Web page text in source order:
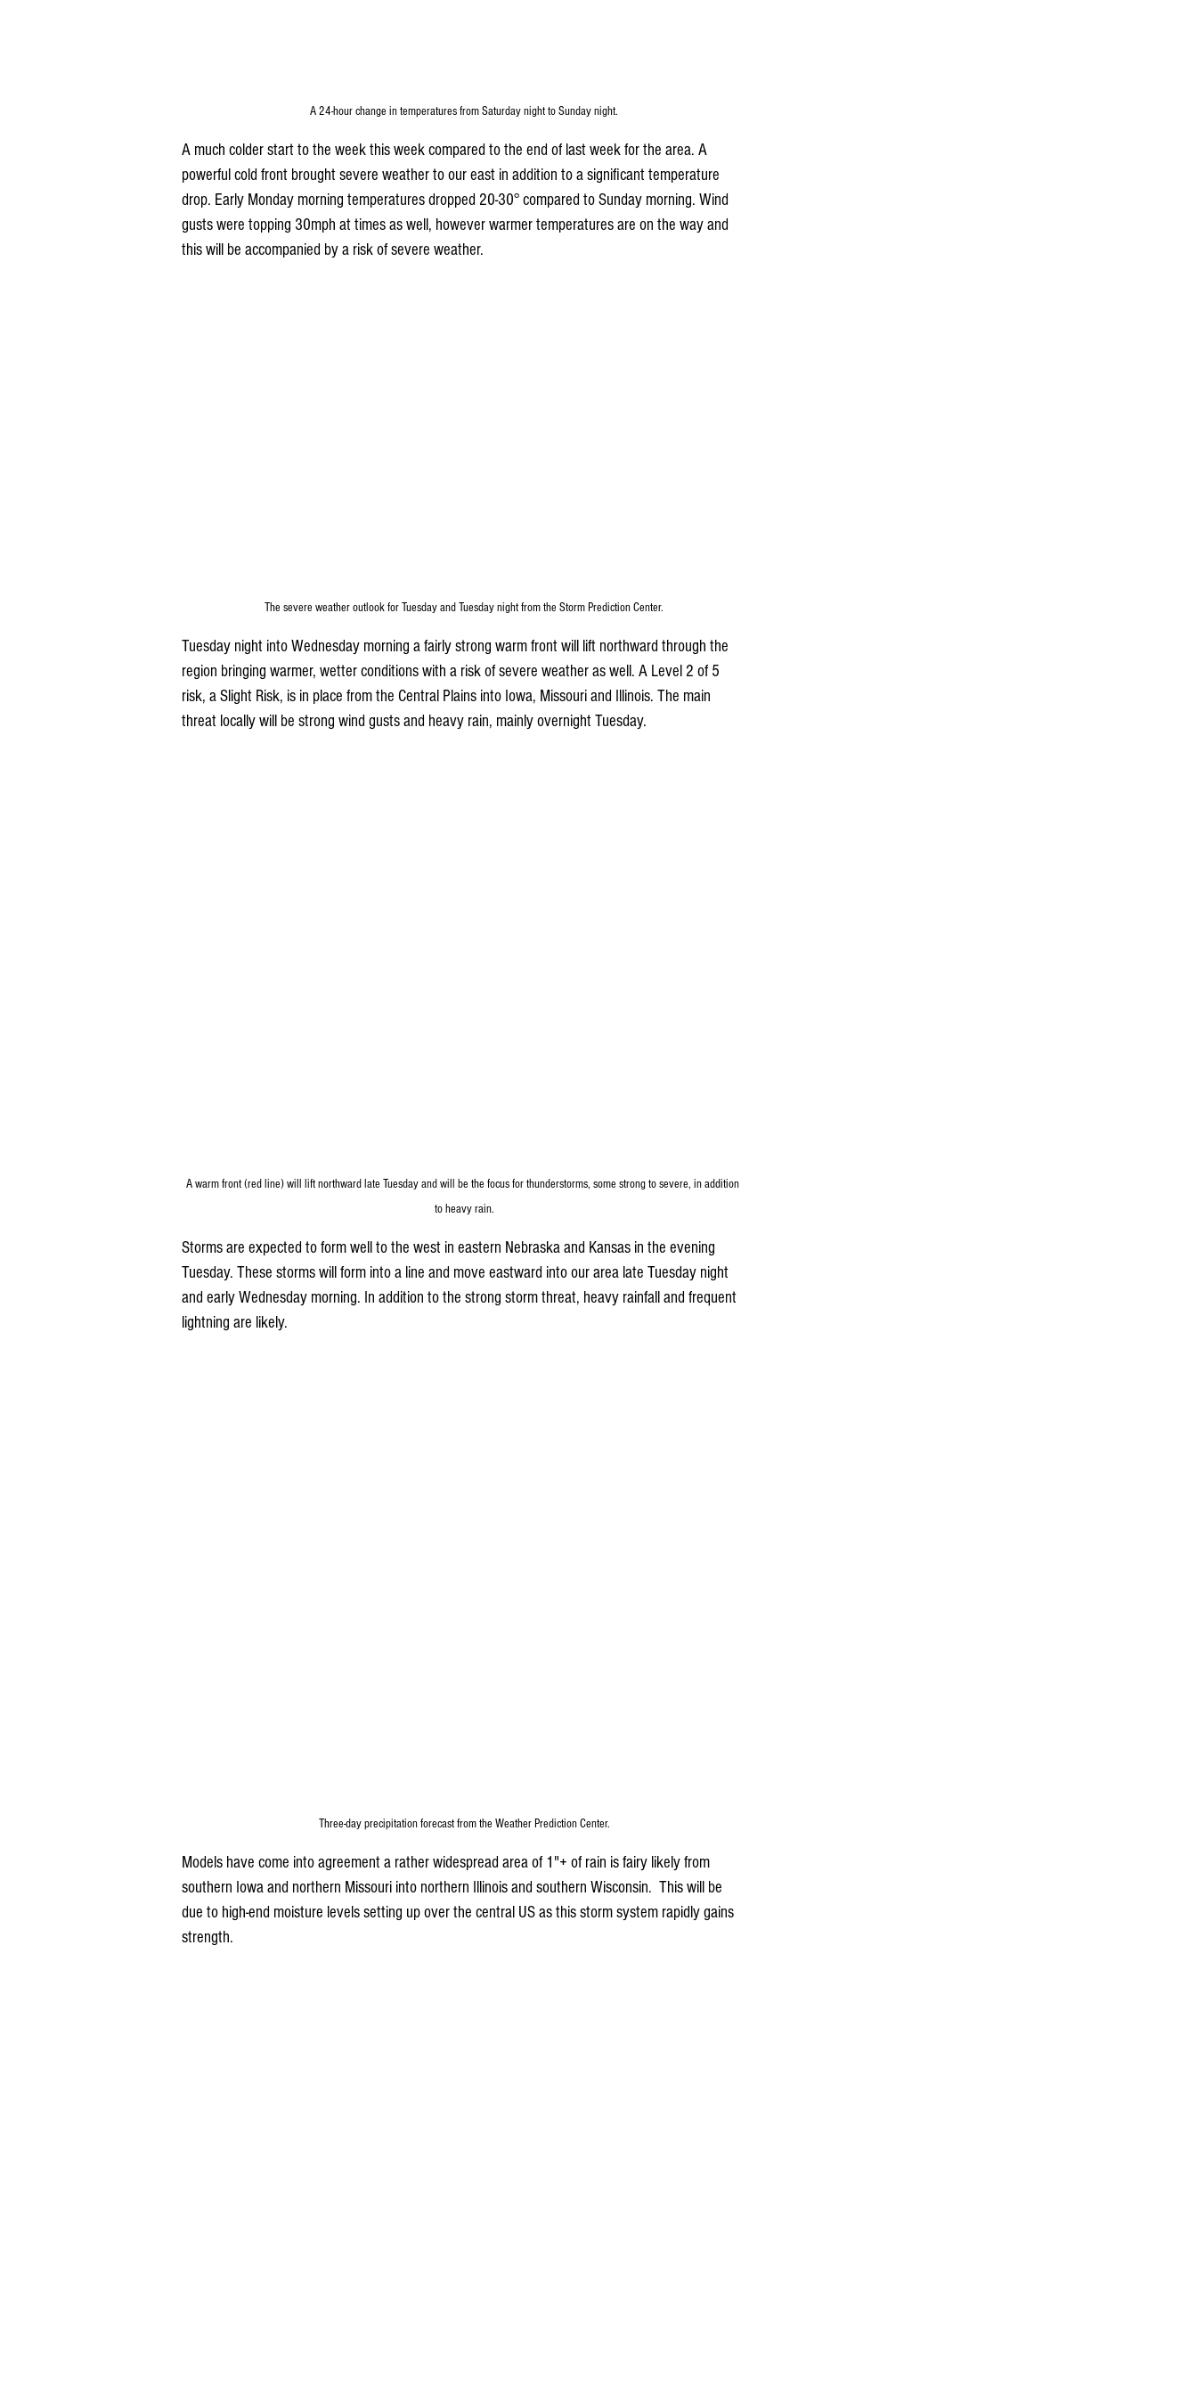
A 24-hour change in temperatures from Saturday night to Sunday night.
A much colder start to the week this week compared to the end of last week for the area. A
powerful cold front brought severe weather to our east in addition to a significant temperature
drop. Early Monday morning temperatures dropped 20-30° compared to Sunday morning. Wind
gusts were topping 30mph at times as well, however warmer temperatures are on the way and
this will be accompanied by a risk of severe weather.
The severe weather outlook for Tuesday and Tuesday night from the Storm Prediction Center.
Tuesday night into Wednesday morning a fairly strong warm front will lift northward through the
region bringing warmer, wetter conditions with a risk of severe weather as well. A Level 2 of 5
risk, a Slight Risk, is in place from the Central Plains into Iowa, Missouri and Illinois. The main
threat locally will be strong wind gusts and heavy rain, mainly overnight Tuesday.
A warm front (red line) will lift northward late Tuesday and will be the focus for thunderstorms, some strong to severe, in addition
to heavy rain.
Storms are expected to form well to the west in eastern Nebraska and Kansas in the evening
Tuesday. These storms will form into a line and move eastward into our area late Tuesday night
and early Wednesday morning. In addition to the strong storm threat, heavy rainfall and frequent
lightning are likely.
Three-day precipitation forecast from the Weather Prediction Center.
Models have come into agreement a rather widespread area of 1"+ of rain is fairy likely from
southern Iowa and northern Missouri into northern Illinois and southern Wisconsin.  This will be
due to high-end moisture levels setting up over the central US as this storm system rapidly gains
strength.